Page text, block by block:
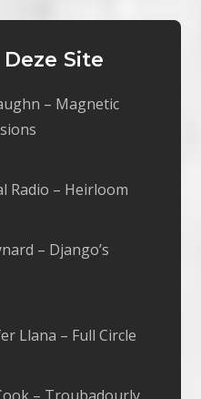
Site
– Magnetic
Radio – Heirloom
– Django’s
Llana – Full Circle